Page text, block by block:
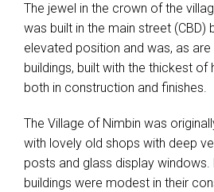
The jewel in the crown of the
was built in the main street (CBD)
elevated position and was, as
buildings, built with the thickest
both in construction and finishes.
The Village of Nimbin was
with lovely old shops with deep
posts and glass display
buildings were modest in their